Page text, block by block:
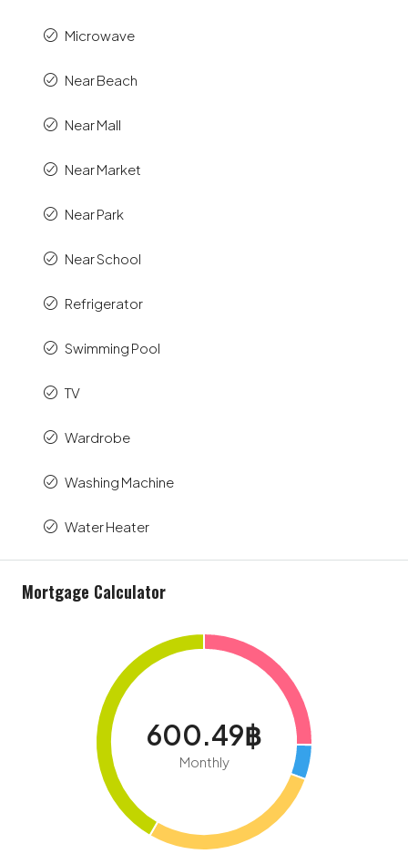
Microwave
Near Beach
Near Mall
Near Market
Near Park
Near School
Refrigerator
Swimming Pool
TV
Wardrobe
Washing Machine
Water Heater
Mortgage Calculator
600.49฿
Monthly